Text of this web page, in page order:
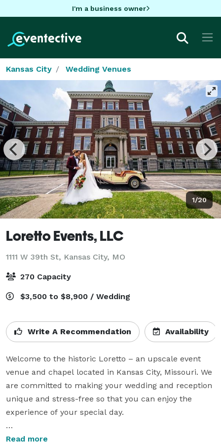
I'm a business owner
Kansas City Wedding Venues
1/20
Loretto Events, LLC
1111 W 39th St, Kansas City, MO
270 Capacity
$3,500 to $8,900 / Wedding
Write A Recommendation Availability
Welcome to the historic Loretto – an upscale event
venue and chapel located in Kansas City, Missouri. We
are committed to making your wedding and reception
unique and stress-free so that you can enjoy the
experience of your special day.
An absolutely stunning combination of historic
Read more